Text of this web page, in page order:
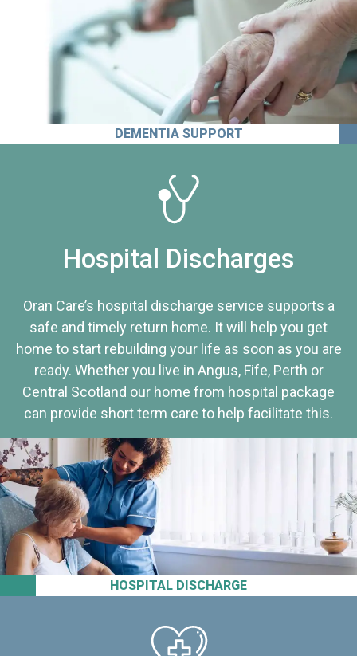
DEMENTIA SUPPORT
HOSPITAL DISCHARGE
Hospital Discharges
Oran Care’s hospital discharge service supports a
safe and timely return home. It will help you get
home to start rebuilding your life as soon as you are
ready. Whether you live in Angus, Fife, Perth or
Central Scotland our home from hospital package
can provide short term care to help facilitate this.